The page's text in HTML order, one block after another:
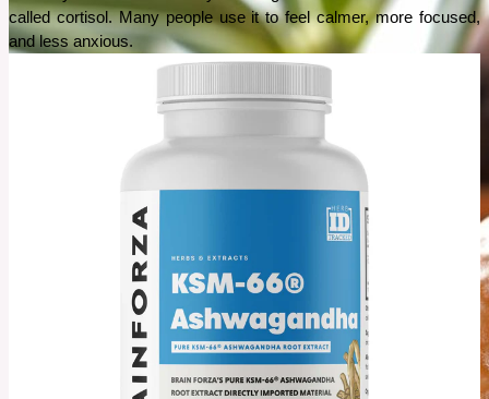
called cortisol. Many people use it to feel calmer, more focused,
and less anxious.